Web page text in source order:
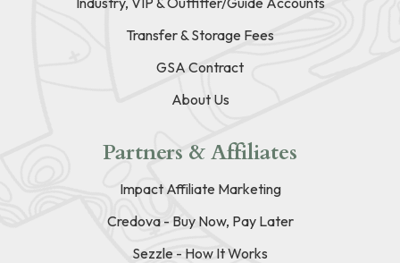
Transfer & Storage Fees
GSA Contract
About Us
Partners & Affiliates
Impact Affiliate Marketing
Credova - Buy Now, Pay Later
Sezzle - How It Works